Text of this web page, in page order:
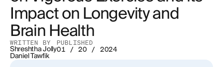
Impact on Longevity and
Brain Health
WRITTEN BY
Shreshtha Jolly
Daniel Tawfik
PUBLISHED
01 / 20 / 2024
Exercise and Heart Aging
How Vigorous Activity Lowers Cancer Risk
Through Improved Metabolism and Hormone